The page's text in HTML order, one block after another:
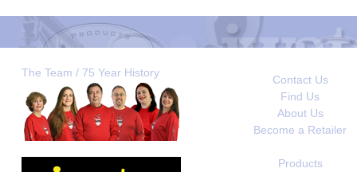
The Team / 75 Year History
Contact Us
Find Us
About Us
Become a Retailer
Products